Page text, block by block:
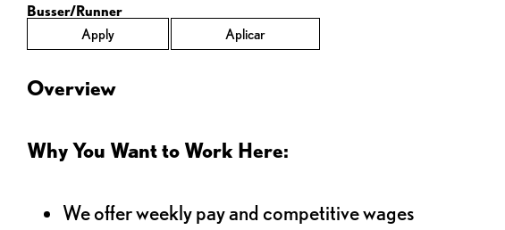
Busser/Runner
Apply
Aplicar
Overview
Why You Want to Work Here:
We offer weekly pay and competitive wages